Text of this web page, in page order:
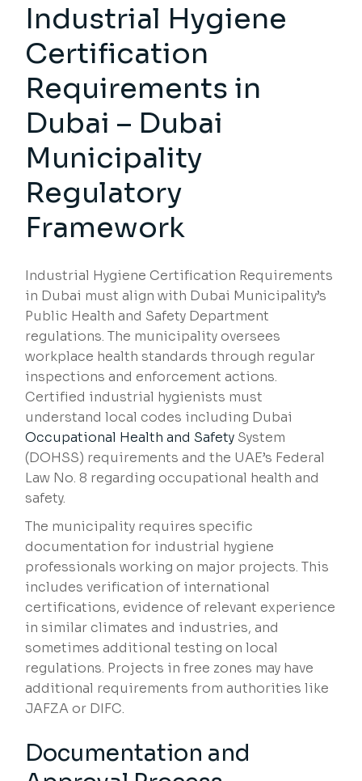
Industrial Hygiene
Certification
Requirements in
Dubai – Dubai
Municipality
Regulatory
Framework
Industrial Hygiene Certification Requirements
in Dubai must align with Dubai Municipality’s
Public Health and Safety Department
regulations. The municipality oversees
workplace health standards through regular
inspections and enforcement actions.
Certified industrial hygienists must
understand local codes including Dubai
Occupational Health and Safety System
(DOHSS) requirements and the UAE’s Federal
Law No. 8 regarding occupational health and
safety.
The municipality requires specific
documentation for industrial hygiene
professionals working on major projects. This
includes verification of international
certifications, evidence of relevant experience
in similar climates and industries, and
sometimes additional testing on local
regulations. Projects in free zones may have
additional requirements from authorities like
JAFZA or DIFC.
Documentation and